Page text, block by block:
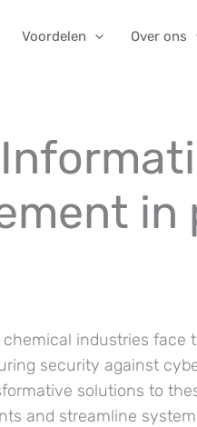
Voordelen Over ons
in
industries face
security against
solutions to
and streamline system